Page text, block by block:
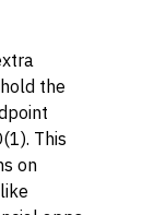
the
This
on